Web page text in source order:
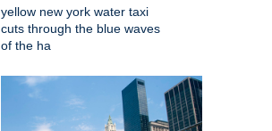
yellow new york water taxi
cuts through the blue waves
of the ha